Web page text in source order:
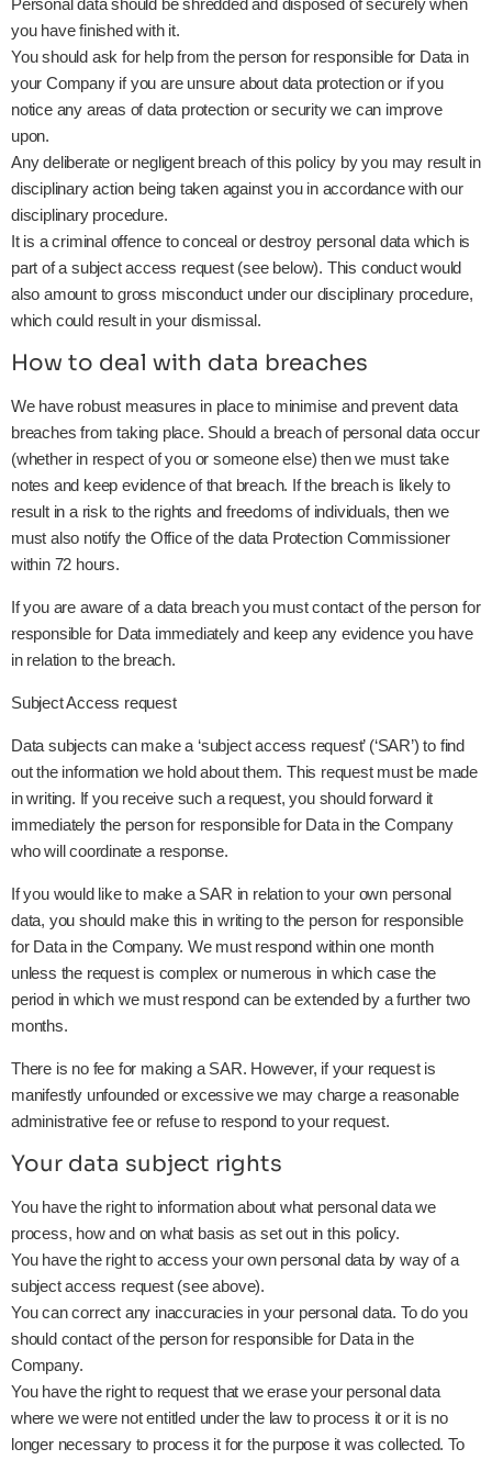
Personal data should be shredded and disposed of securely when
you have finished with it.
You should ask for help from the person for responsible for Data in
your Company if you are unsure about data protection or if you
notice any areas of data protection or security we can improve
upon.
Any deliberate or negligent breach of this policy by you may result in
disciplinary action being taken against you in accordance with our
disciplinary procedure.
It is a criminal offence to conceal or destroy personal data which is
part of a subject access request (see below). This conduct would
also amount to gross misconduct under our disciplinary procedure,
which could result in your dismissal.
How to deal with data breaches
We have robust measures in place to minimise and prevent data
breaches from taking place. Should a breach of personal data occur
(whether in respect of you or someone else) then we must take
notes and keep evidence of that breach. If the breach is likely to
result in a risk to the rights and freedoms of individuals, then we
must also notify the Office of the data Protection Commissioner
within 72 hours.
If you are aware of a data breach you must contact of the person for
responsible for Data immediately and keep any evidence you have
in relation to the breach.
Subject Access request
Data subjects can make a ‘subject access request’ (‘SAR’) to find
out the information we hold about them. This request must be made
in writing. If you receive such a request, you should forward it
immediately the person for responsible for Data in the Company
who will coordinate a response.
If you would like to make a SAR in relation to your own personal
data, you should make this in writing to the person for responsible
for Data in the Company. We must respond within one month
unless the request is complex or numerous in which case the
period in which we must respond can be extended by a further two
months.
There is no fee for making a SAR. However, if your request is
manifestly unfounded or excessive we may charge a reasonable
administrative fee or refuse to respond to your request.
Your data subject rights
You have the right to information about what personal data we
process, how and on what basis as set out in this policy.
You have the right to access your own personal data by way of a
subject access request (see above).
You can correct any inaccuracies in your personal data. To do you
should contact of the person for responsible for Data in the
Company.
You have the right to request that we erase your personal data
where we were not entitled under the law to process it or it is no
longer necessary to process it for the purpose it was collected. To